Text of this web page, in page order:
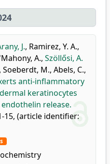
J., Ramirez, Y. A.,
A., Szöllősi, A.
, Soeberdt, M., Abels, C.,
anti-inflammatory
keratinocytes
release.
15, (article identifier: